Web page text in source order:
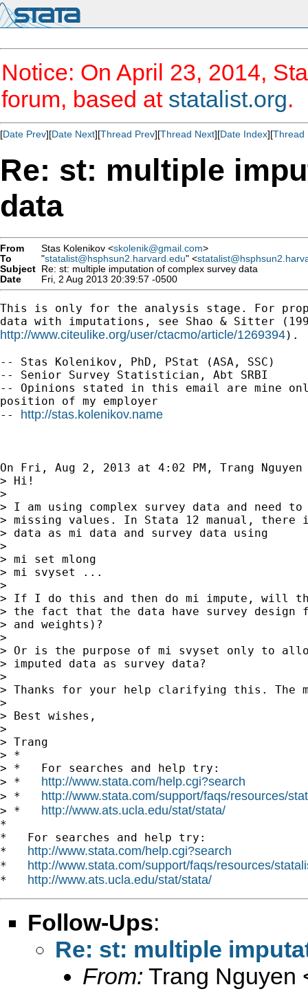
Notice: On April 23, 2014,
forum, based at statalist.org.
[Date Prev][Date Next][Thread Prev][Thread Next][Date Index][Thread
Re: st: multiple
data
From Stas Kolenikov <skolenik@gmail.com>
To
"statalist@hsphsun2.harvard.edu" <
Subject Re: st: multiple imputation of complex survey data
Date
Fri, 2 Aug 2013 20:39:57 -0500
This is only for the analysis stage. For
http://www.citeulike.org/user/ctacmo/article/1269394).
-- Stas Kolenikov, PhD, PStat (ASA, SSC)
-- Senior Survey Statistician, Abt SRBI
-- Opinions stated in this email are mine
position of my employer
-- http://stas.kolenikov.name
On Fri, Aug 2, 2013 at 4:02 PM, Trang Nguyen
> Hi!
>
> I am using complex survey data and need
> missing values. In Stata 12 manual,
> data as mi data and survey data using
>
> mi set mlong
> mi svyset ...
>
> If I do this and then do mi impute, will
> the fact that the data have survey
> and weights)?
>
> Or is the purpose of mi svyset only to
> imputed data as survey data?
>
> Thanks for your help clarifying this. The
>
> Best wishes,
>
> Trang
> *
> *   For searches and help try:
> * http://www.stata.com/help.cgi?search
> * http://www.stata.com/support/faqs/resources/
> * http://www.ats.ucla.edu/stat/stata/
*
*   For searches and help try:
* http://www.stata.com/help.cgi?search
* http://www.stata.com/support/faqs/resources/
* http://www.ats.ucla.edu/stat/stata/
Follow-Ups:
Re: st: multiple
From: Trang Nguyen